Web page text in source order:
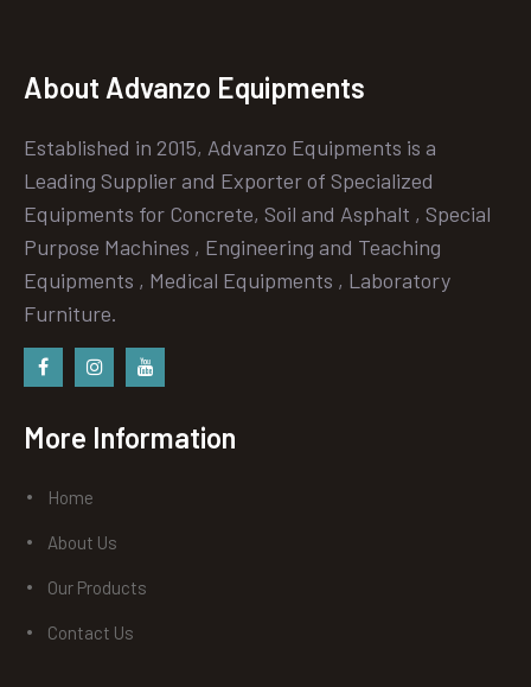
About Advanzo Equipments
Established in 2015, Advanzo Equipments is a
Leading Supplier and Exporter of Specialized
Equipments for Concrete, Soil and Asphalt , Special
Purpose Machines , Engineering and Teaching
Equipments , Medical Equipments , Laboratory
Furniture.
More Information
Home
About Us
Our Products
Contact Us